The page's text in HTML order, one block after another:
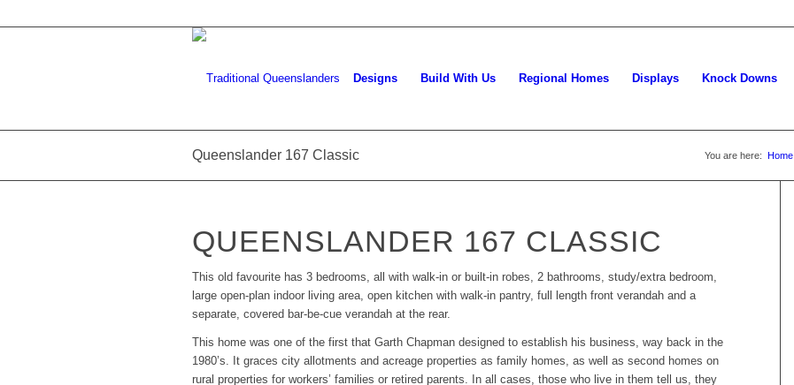
Designs Build With Us Regional Homes Displays Knock Downs
Queenslander 167 Classic You are here: Home
QUEENSLANDER 167 CLASSIC
This old favourite has 3 bedrooms, all with walk-in or built-in robes, 2 bathrooms, study/extra bedroom,
large open-plan indoor living area, open kitchen with walk-in pantry, full length front verandah and a
separate, covered bar-be-cue verandah at the rear.
This home was one of the first that Garth Chapman designed to establish his business, way back in the
1980’s. It graces city allotments and acreage properties as family homes, as well as second homes on
rural properties for workers’ families or retired parents. In all cases, those who live in them tell us, they